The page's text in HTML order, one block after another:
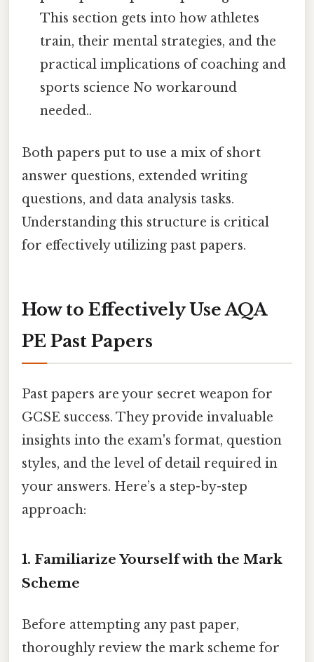
This section gets into how athletes
train, their mental strategies, and the
practical implications of coaching and
sports science No workaround
needed..
Both papers put to use a mix of short
answer questions, extended writing
questions, and data analysis tasks.
Understanding this structure is critical
for effectively utilizing past papers.
How to Effectively Use AQA
PE Past Papers
Past papers are your secret weapon for
GCSE success. They provide invaluable
insights into the exam's format, question
styles, and the level of detail required in
your answers. Here’s a step-by-step
approach:
1. Familiarize Yourself with the Mark
Scheme
Before attempting any past paper,
thoroughly review the mark scheme for